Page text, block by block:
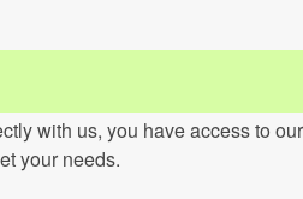
with us, you have access to
your needs.